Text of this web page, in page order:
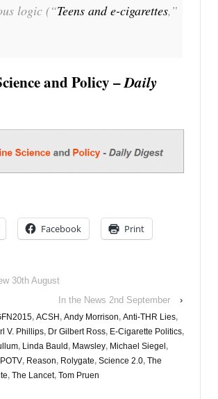
logic (“Teens and e-cigarettes,”
and Policy –Daily
Facebook Print
30th August
In the News 2nd September
›
, ACSH, Andy Morrison, Anti-THR Lies,
V. Phillips, Dr Gilbert Ross, E-Cigarette Politics,
, Linda Bauld, Mawsley, Michael Siegel,
POTV, Reason, Rolygate, Science 2.0, The
, The Lancet, Tom Pruen